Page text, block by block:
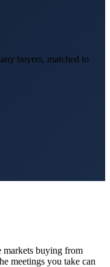
buyers, matched to
markets buying from
meetings you take can